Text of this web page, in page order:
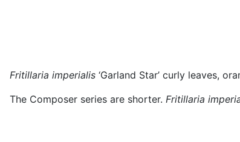
Fritillaria imperialis ‘Garland Star’ curly leaves,
The Composer series are shorter. Fritillaria